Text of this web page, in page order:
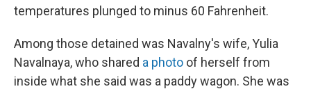
temperatures plunged to minus 60 Fahrenheit.
Among those detained was Navalny's wife, Yulia
Navalnaya, who shared a photo of herself from
inside what she said was a paddy wagon. She was